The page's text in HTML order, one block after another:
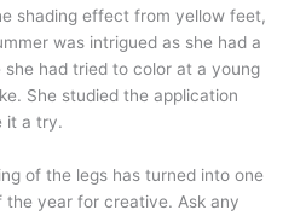
shading effect from yellow feet,
was intrigued as she had a
she had tried to color at a young
She studied the application
it a try.
of the legs has turned into one
year for creative. Ask any